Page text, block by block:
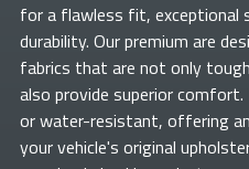
for a flawless fit, exceptional
durability. Our premium are
fabrics that are not only
also provide superior
or water-resistant, offering
your vehicle's original